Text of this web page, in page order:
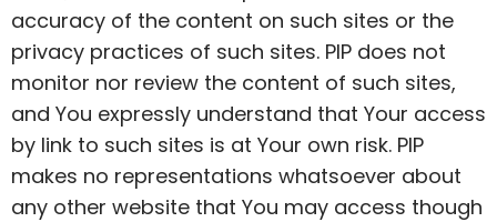
accuracy of the content on such sites or the
privacy practices of such sites. PIP does not
monitor nor review the content of such sites,
and You expressly understand that Your access
by link to such sites is at Your own risk. PIP
makes no representations whatsoever about
any other website that You may access though